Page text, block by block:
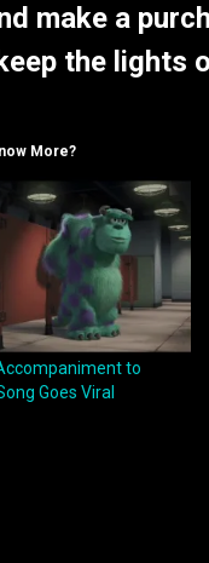
make a
the lights
More?
to
Goes Viral